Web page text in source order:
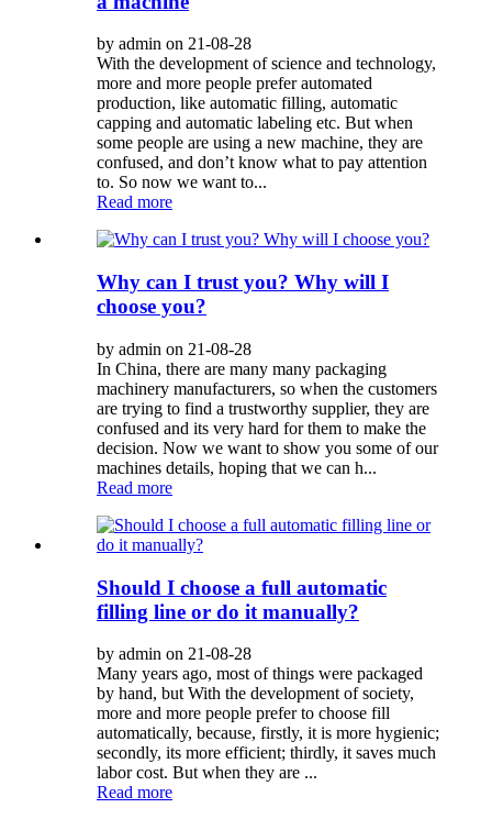
by admin on 21-08-28
With the development of science and technology,
more and more people prefer automated
production, like automatic filling, automatic
capping and automatic labeling etc. But when
some people are using a new machine, they are
confused, and don’t know what to pay attention
to. So now we want to...
Read more
Why can I trust you? Why will I
choose you?
by admin on 21-08-28
In China, there are many many packaging
machinery manufacturers, so when the customers
are trying to find a trustworthy supplier, they are
confused and its very hard for them to make the
decision. Now we want to show you some of our
machines details, hoping that we can h...
Read more
Should I choose a full automatic
filling line or do it manually?
by admin on 21-08-28
Many years ago, most of things were packaged
by hand, but With the development of society,
more and more people prefer to choose fill
automatically, because, firstly, it is more hygienic;
secondly, its more efficient; thirdly, it saves much
labor cost. But when they are ...
Read more